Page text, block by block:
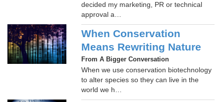
decided my marketing, PR or technical
approval a…
When Conservation
Means Rewriting Nature
From A Bigger Conversation
When we use conservation biotechnology
to alter species so they can live in the
world we h…